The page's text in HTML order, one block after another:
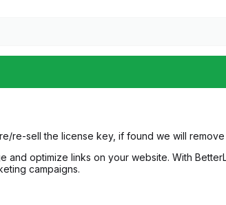
re-sell the license key, if found we will
and optimize links on your website. With
campaigns.